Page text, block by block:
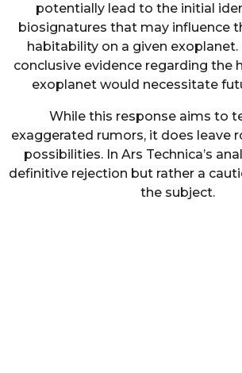
potentially lead to the initial
biosignatures that may influence
habitability on a given exoplanet.
conclusive evidence regarding the
exoplanet would necessitate
While this response aims to
exaggerated rumors, it does leave
possibilities. In Ars Technica’s
definitive rejection but rather a
the subject.